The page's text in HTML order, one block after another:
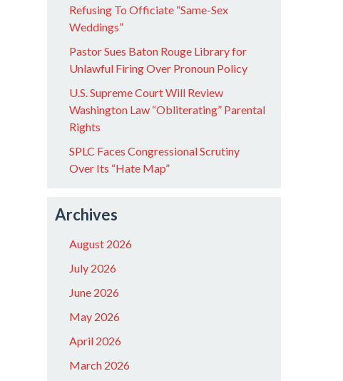
Refusing To Officiate “Same-Sex
Weddings”
Pastor Sues Baton Rouge Library for
Unlawful Firing Over Pronoun Policy
U.S. Supreme Court Will Review
Washington Law “Obliterating” Parental
Rights
SPLC Faces Congressional Scrutiny
Over Its “Hate Map”
Archives
August 2026
July 2026
June 2026
May 2026
April 2026
March 2026